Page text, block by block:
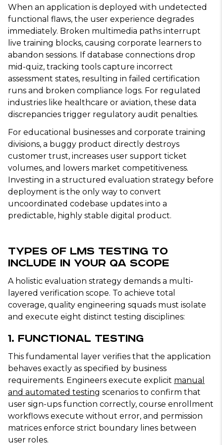
When an application is deployed with undetected
functional flaws, the user experience degrades
immediately. Broken multimedia paths interrupt
live training blocks, causing corporate learners to
abandon sessions. If database connections drop
mid-quiz, tracking tools capture incorrect
assessment states, resulting in failed certification
runs and broken compliance logs. For regulated
industries like healthcare or aviation, these data
discrepancies trigger regulatory audit penalties.
For educational businesses and corporate training
divisions, a buggy product directly destroys
customer trust, increases user support ticket
volumes, and lowers market competitiveness.
Investing in a structured evaluation strategy before
deployment is the only way to convert
uncoordinated codebase updates into a
predictable, highly stable digital product.
Types of LMS Testing to
Include in Your QA Scope
A holistic evaluation strategy demands a multi-
layered verification scope. To achieve total
coverage, quality engineering squads must isolate
and execute eight distinct testing disciplines:
1. Functional Testing
This fundamental layer verifies that the application
behaves exactly as specified by business
requirements. Engineers execute explicit manual
and automated testing scenarios to confirm that
user sign-ups function correctly, course enrollment
workflows execute without error, and permission
matrices enforce strict boundary lines between
user roles.